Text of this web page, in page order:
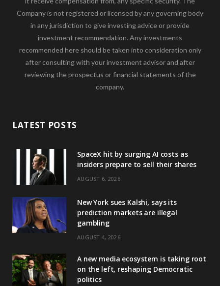
Company is not registered or licensed by any governing body
in any jurisdiction to give investing advice or provide
investment recommendation. Any investments
recommended here should be taken into consideration only
after consulting with your investment advisor and after
reviewing the prospectus or financial statements of the
company.
LATEST POSTS
SpaceX hit by surging AI costs as
insiders prepare to sell their shares
AUGUST 6, 2026
New York sues Kalshi, says its
prediction markets are illegal
gambling
AUGUST 4, 2026
A new media ecosystem is taking root
on the left, reshaping Democratic
politics